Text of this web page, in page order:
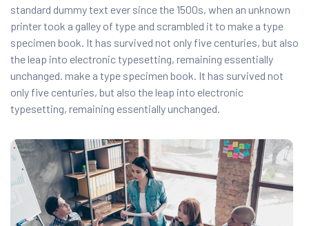
standard dummy text ever since the 1500s, when an unknown
printer took a galley of type and scrambled it to make a type
specimen book. It has survived not only five centuries, but also
the leap into electronic typesetting, remaining essentially
unchanged. make a type specimen book. It has survived not
only five centuries, but also the leap into electronic
typesetting, remaining essentially unchanged.